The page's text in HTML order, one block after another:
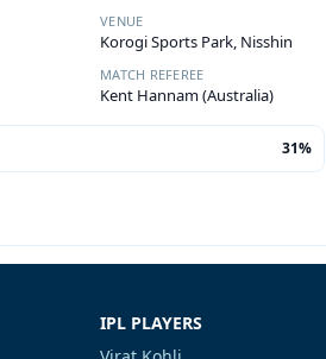
VENUE
Korogi Sports Park, Nisshin
MATCH REFEREE
Kent Hannam (Australia)
31%
IPL PLAYERS